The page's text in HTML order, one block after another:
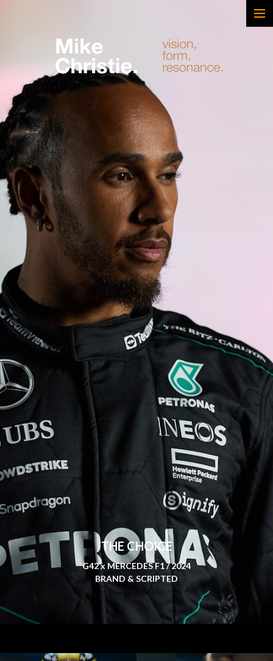
BRAND & SCRIPTED
FILM & DOCUMENTARY
SPORTS
ARTS
MUSIC
LIVE/EVENTS
ABOUT
CONTACT
AWARDS & FILM FESTIVALS
CV
THE CHOICE
G42 x MERCEDES F1 / 2024
BRAND & SCRIPTED